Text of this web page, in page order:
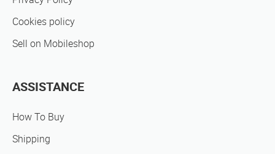
Cookies policy
Sell on Mobileshop
ASSISTANCE
How To Buy
Shipping